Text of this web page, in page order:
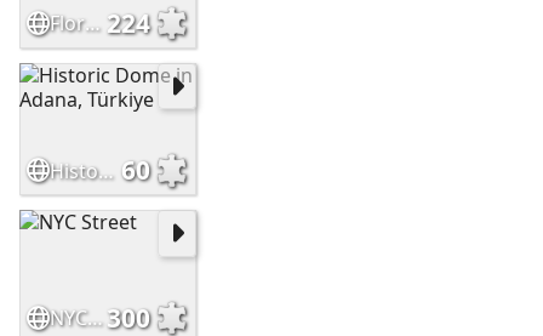
Floral Reflections 224
Historic Dome in Adana, Türkiye 60
NYC Street300